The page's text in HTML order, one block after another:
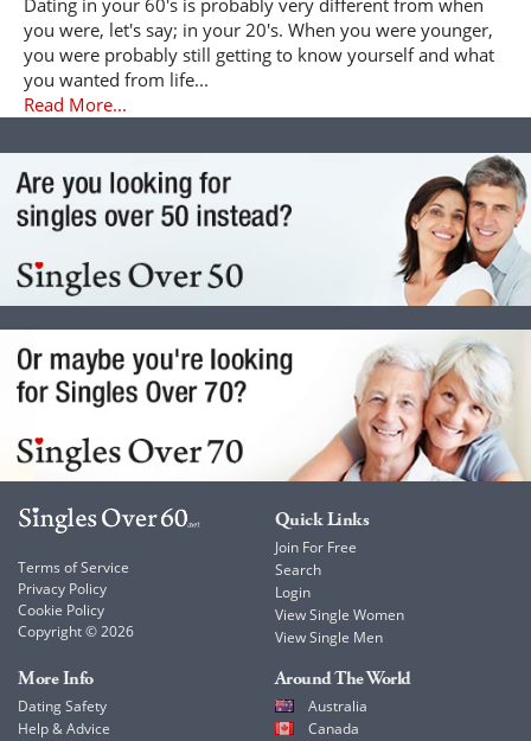
you were, let's say; in your 20's. When you were younger,
you were probably still getting to know yourself and what
you wanted from life...
Read More...
Terms of Service
Privacy Policy
Cookie Policy
Copyright © 2026
Quick Links
Join For Free
Search
Login
View Single Women
View Single Men
More Info
Dating Safety
Help & Advice
Around The World
Australia
Canada